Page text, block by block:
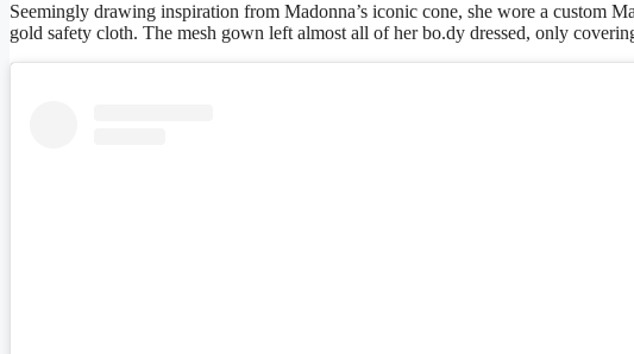
Seemingly drawing inspiration from Madonna’s iconic cone, she wore a custom
gold safety cloth. The mesh gown left almost all of her bo.dy dressed, only